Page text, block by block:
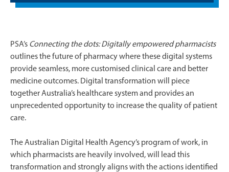
PSA’s Connecting the dots: Digitally empowered pharmacists
outlines the future of pharmacy where these digital systems
provide seamless, more customised clinical care and better
medicine outcomes. Digital transformation will piece
together Australia’s healthcare system and provides an
unprecedented opportunity to increase the quality of patient
care.
The Australian Digital Health Agency’s program of work, in
which pharmacists are heavily involved, will lead this
transformation and strongly aligns with the actions identified